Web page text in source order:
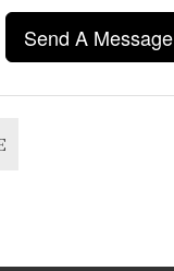
Send A Message